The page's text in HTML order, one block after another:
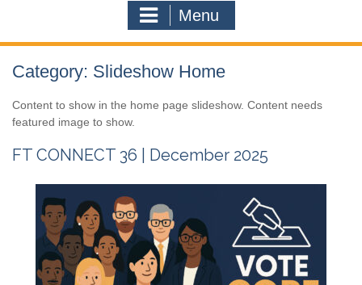
Menu
Category: Slideshow Home
Content to show in the home page slideshow. Content needs
featured image to show.
FT CONNECT 36 | December 2025